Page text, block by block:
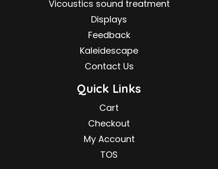
Vicoustics sound treatment
Displays
Feedback
Kaleidescape
Contact Us
Quick Links
Cart
Checkout
My Account
TOS